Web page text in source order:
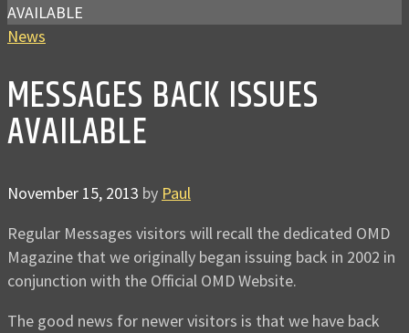
AVAILABLE
News
MESSAGES BACK ISSUES
AVAILABLE
November 15, 2013 by Paul
Regular Messages visitors will recall the dedicated OMD
Magazine that we originally began issuing back in 2002 in
conjunction with the Official OMD Website.
The good news for newer visitors is that we have back